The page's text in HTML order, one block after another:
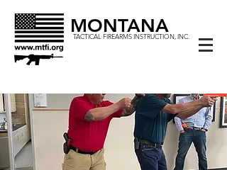
MONTANA
TACTICAL FIREARMS INSTRUCTION, INC.